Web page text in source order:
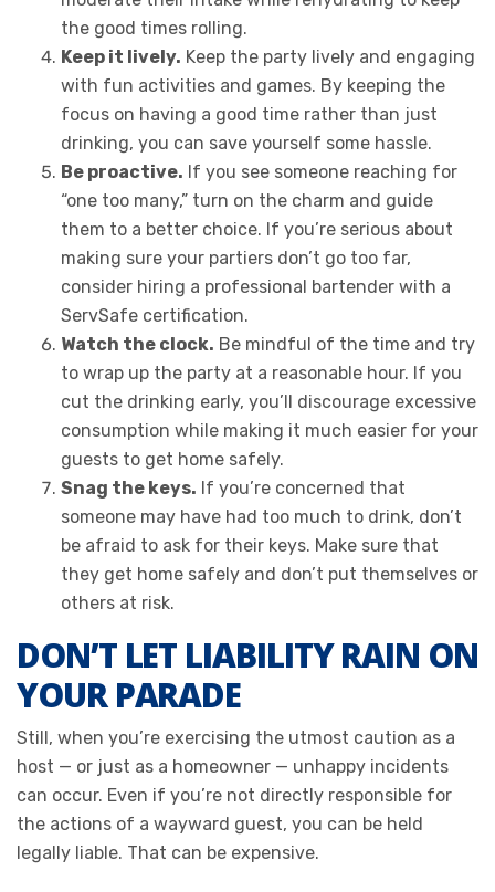
the good times rolling.
Keep it lively. Keep the party lively and engaging
with fun activities and games. By keeping the
focus on having a good time rather than just
drinking, you can save yourself some hassle.
Be proactive. If you see someone reaching for
“one too many,” turn on the charm and guide
them to a better choice. If you’re serious about
making sure your partiers don’t go too far,
consider hiring a professional bartender with a
ServSafe certification.
Watch the clock. Be mindful of the time and try
to wrap up the party at a reasonable hour. If you
cut the drinking early, you’ll discourage excessive
consumption while making it much easier for your
guests to get home safely.
Snag the keys. If you’re concerned that
someone may have had too much to drink, don’t
be afraid to ask for their keys. Make sure that
they get home safely and don’t put themselves or
others at risk.
DON’T LET LIABILITY RAIN ON
YOUR PARADE
Still, when you’re exercising the utmost caution as a
host — or just as a homeowner — unhappy incidents
can occur. Even if you’re not directly responsible for
the actions of a wayward guest, you can be held
legally liable. That can be expensive.